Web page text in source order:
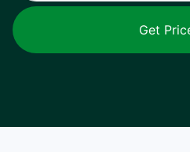
Get